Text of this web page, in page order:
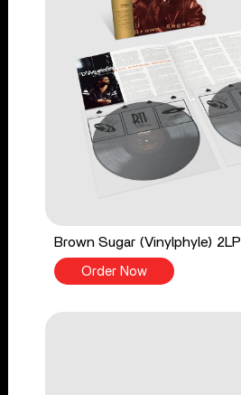
Brown Sugar (Vinylphyle) 2LP
Order Now